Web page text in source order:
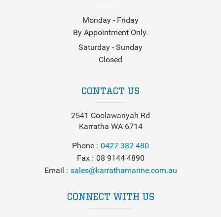
Monday - Friday
By Appointment Only.
Saturday - Sunday
Closed
CONTACT US
2541 Coolawanyah Rd
Karratha WA 6714
Phone
0427 382 480
Fax
08 9144 4890
Email
sales@karrathamarine.com.au
CONNECT WITH US